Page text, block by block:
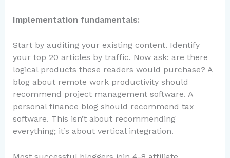
Implementation fundamentals:
Start by auditing your existing content. Identify
your top 20 articles by traffic. Now ask: are there
logical products these readers would purchase? A
blog about remote work productivity should
recommend project management software. A
personal finance blog should recommend tax
software. This isn’t about recommending
everything; it’s about vertical integration.